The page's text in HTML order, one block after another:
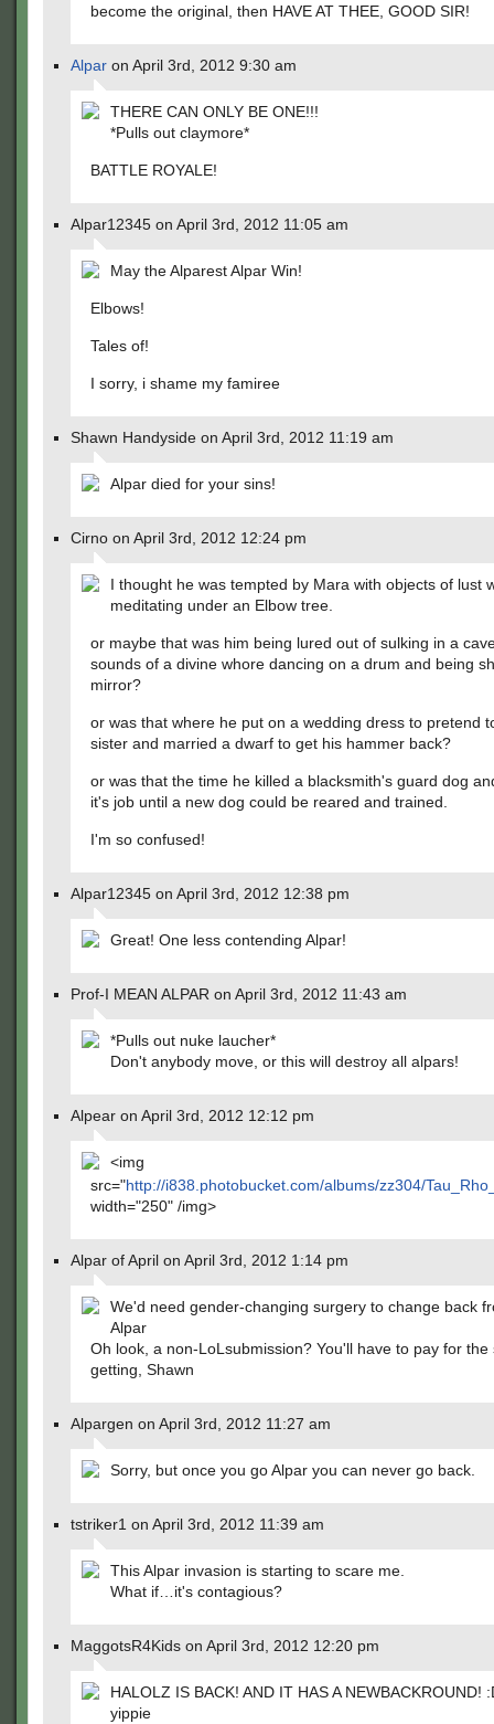
become the original, then HAVE AT THEE, GOOD SIR!
Alpar on April 3rd, 2012 9:30 am
THERE CAN ONLY BE ONE!!!
*Pulls out claymore*
BATTLE ROYALE!
Alpar12345 on April 3rd, 2012 11:05 am
May the Alparest Alpar Win!
Elbows!
Tales of!
I sorry, i shame my famiree
Shawn Handyside on April 3rd, 2012 11:19 am
Alpar died for your sins!
Cirno on April 3rd, 2012 12:24 pm
I thought he was tempted by Mara with objects of lust
meditating under an Elbow tree.
or maybe that was him being lured out of sulking in a
sounds of a divine whore dancing on a drum and being
mirror?
or was that where he put on a wedding dress to pretend
sister and married a dwarf to get his hammer back?
or was that the time he killed a blacksmith's guard dog
it's job until a new dog could be reared and trained.
I'm so confused!
Alpar12345 on April 3rd, 2012 12:38 pm
Great! One less contending Alpar!
Prof-I MEAN ALPAR on April 3rd, 2012 11:43 am
*Pulls out nuke laucher*
Don't anybody move, or this will destroy all alpars!
Alpear on April 3rd, 2012 12:12 pm
<img
src="http://i838.photobucket.com/albums/zz304/
width="250" /img>
Alpar of April on April 3rd, 2012 1:14 pm
We'd need gender-changing surgery to change back
Alpar
Oh look, a non-LoLsubmission? You'll have to pay for the
getting, Shawn
Alpargen on April 3rd, 2012 11:27 am
Sorry, but once you go Alpar you can never go back.
tstriker1 on April 3rd, 2012 11:39 am
This Alpar invasion is starting to scare me.
What if…it's contagious?
MaggotsR4Kids on April 3rd, 2012 12:20 pm
HALOLZ IS BACK! AND IT HAS A NEWBACKROUND!
yippie